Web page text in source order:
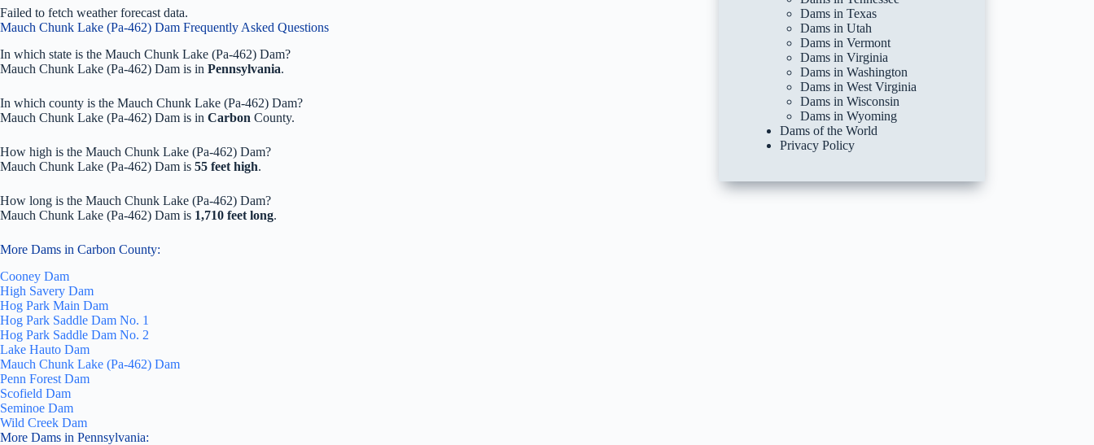
Failed to fetch weather forecast data.
Mauch Chunk Lake (Pa-462) Dam Frequently Asked Questions
In which state is the Mauch Chunk Lake (Pa-462) Dam?
Mauch Chunk Lake (Pa-462) Dam is in Pennsylvania.
In which county is the Mauch Chunk Lake (Pa-462) Dam?
Mauch Chunk Lake (Pa-462) Dam is in Carbon County.
How high is the Mauch Chunk Lake (Pa-462) Dam?
Mauch Chunk Lake (Pa-462) Dam is 55 feet high.
How long is the Mauch Chunk Lake (Pa-462) Dam?
Mauch Chunk Lake (Pa-462) Dam is 1,710 feet long.
More Dams in Carbon County:
Cooney Dam
High Savery Dam
Hog Park Main Dam
Hog Park Saddle Dam No. 1
Hog Park Saddle Dam No. 2
Lake Hauto Dam
Mauch Chunk Lake (Pa-462) Dam
Penn Forest Dam
Scofield Dam
Seminoe Dam
Wild Creek Dam
More Dams in Pennsylvania:
Dams in Texas
Dams in Utah
Dams in Vermont
Dams in Virginia
Dams in Washington
Dams in West Virginia
Dams in Wisconsin
Dams in Wyoming
Dams of the World
Privacy Policy